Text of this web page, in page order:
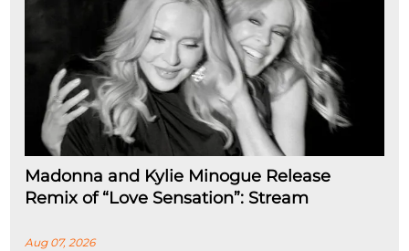
Madonna and Kylie Minogue Release
Remix of “Love Sensation”: Stream
Aug 07, 2026